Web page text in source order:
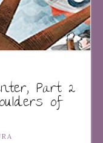
Part 2
of